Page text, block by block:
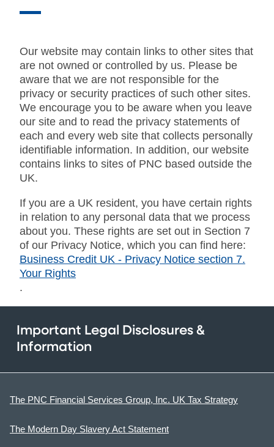
Our website may contain links to other sites that
are not owned or controlled by us. Please be
aware that we are not responsible for the
privacy or security practices of such other sites.
We encourage you to be aware when you leave
our site and to read the privacy statements of
each and every web site that collects personally
identifiable information. In addition, our website
contains links to sites of PNC based outside the
UK.
If you are a UK resident, you have certain rights
in relation to any personal data that we process
about you. These rights are set out in Section 7
of our Privacy Notice, which you can find here:
Business Credit UK - Privacy Notice section 7.
Your Rights
.
Important Legal Disclosures &
Information
The PNC Financial Services Group, Inc. UK Tax Strategy
The Modern Day Slavery Act Statement